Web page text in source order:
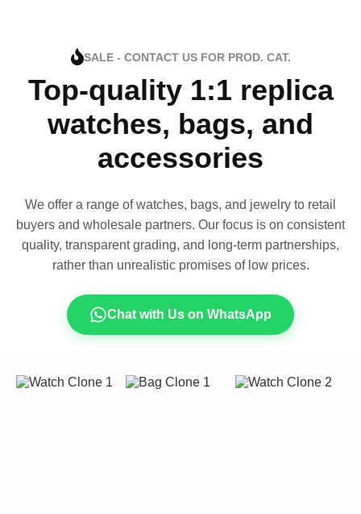
SALE - CONTACT US FOR PROD. CAT.
Top-quality 1:1 replica
watches, bags, and
accessories
We offer a range of watches, bags, and jewelry to retail
buyers and wholesale partners. Our focus is on consistent
quality, transparent grading, and long-term partnerships,
rather than unrealistic promises of low prices.
Chat with Us on WhatsApp